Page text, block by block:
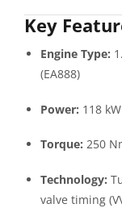
Key
Engine Type:
(EA888)
Power: 118
Torque: 250
Technology:
valve timing